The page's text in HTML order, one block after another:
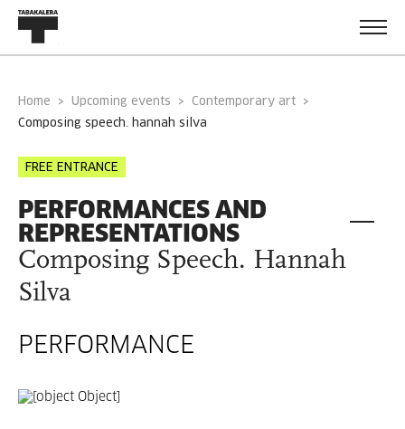
Home Upcoming events
Contemporary art
composing speech. hannah silva
FREE ENTRANCE
PERFORMANCES AND
REPRESENTATIONS
Composing Speech. Hannah
Silva
PERFORMANCE